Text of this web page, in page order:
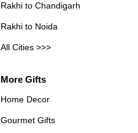
Rakhi to Chandigarh
Rakhi to Noida
All Cities >>>
More Gifts
Home Decor
Gourmet Gifts